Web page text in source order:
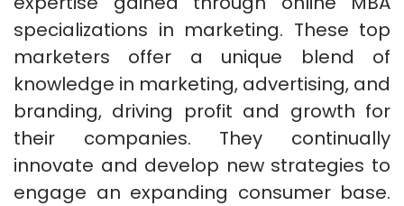
specializations in marketing. These top
marketers offer a unique blend of
knowledge in marketing, advertising, and
branding, driving profit and growth for
their companies. They continually
innovate and develop new strategies to
engage an expanding consumer base.